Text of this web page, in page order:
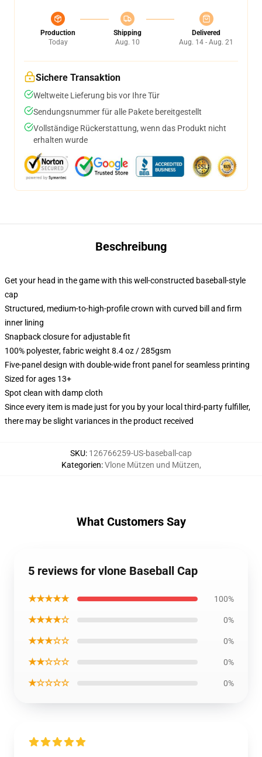
Production
Today
Shipping
Aug. 10
Delivered
Aug. 14 - Aug. 21
Sichere Transaktion
Weltweite Lieferung bis vor Ihre Tür
Sendungsnummer für alle Pakete bereitgestellt
Vollständige Rückerstattung, wenn das Produkt nicht
erhalten wurde
Beschreibung
Get your head in the game with this well-constructed baseball-style
cap
Structured, medium-to-high-profile crown with curved bill and firm
inner lining
Snapback closure for adjustable fit
100% polyester, fabric weight 8.4 oz / 285gsm
Five-panel design with double-wide front panel for seamless printing
Sized for ages 13+
Spot clean with damp cloth
Since every item is made just for you by your local third-party fulfiller,
there may be slight variances in the product received
SKU: 126766259-US-baseball-cap
Kategorien:Vlone Mützen und Mützen,
What Customers Say
5 reviews for vlone Baseball Cap
★★★★★ 100%
★★★★☆ 0%
★★★☆☆ 0%
★★☆☆☆ 0%
★☆☆☆☆ 0%